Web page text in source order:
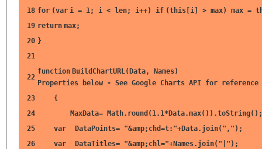
18 for (var i = 1; i < len; i++) if (this [i] > max) max =
19 return max;
20 }
21
22
function BuildChartURL(Data,
Properties below - See Google Charts API for reference
23
{
24
MaxData= Math.round(1.1*Data.max()).toString();
25
var DataPoints= "&amp;chd=t:"+Data.join( "," );
26
var DataTitles= "&amp;chl="+Names.join( "|" );